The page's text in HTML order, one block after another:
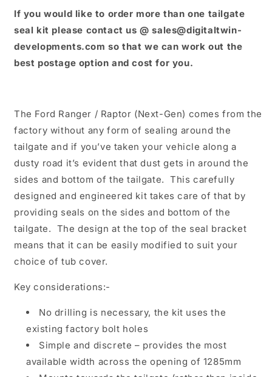
If you would like to order more than one tailgate
seal kit please contact us @ sales@digitaltwin-
developments.com so that we can work out the
best postage option and cost for you.
The Ford Ranger / Raptor (Next-Gen) comes from the
factory without any form of sealing around the
tailgate and if you’ve taken your vehicle along a
dusty road it’s evident that dust gets in around the
sides and bottom of the tailgate. This carefully
designed and engineered kit takes care of that by
providing seals on the sides and bottom of the
tailgate. The design at the top of the seal bracket
means that it can be easily modified to suit your
choice of tub cover.
Key considerations:-
No drilling is necessary, the kit uses the
existing factory bolt holes
Simple and discrete – provides the most
available width across the opening of 1285mm